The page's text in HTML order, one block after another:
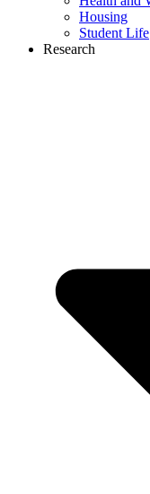
Housing
Student Life
Research